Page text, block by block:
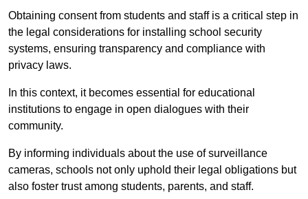
Obtaining consent from students and staff is a critical step in
the legal considerations for installing school security
systems, ensuring transparency and compliance with
privacy laws.
In this context, it becomes essential for educational
institutions to engage in open dialogues with their
community.
By informing individuals about the use of surveillance
cameras, schools not only uphold their legal obligations but
also foster trust among students, parents, and staff.